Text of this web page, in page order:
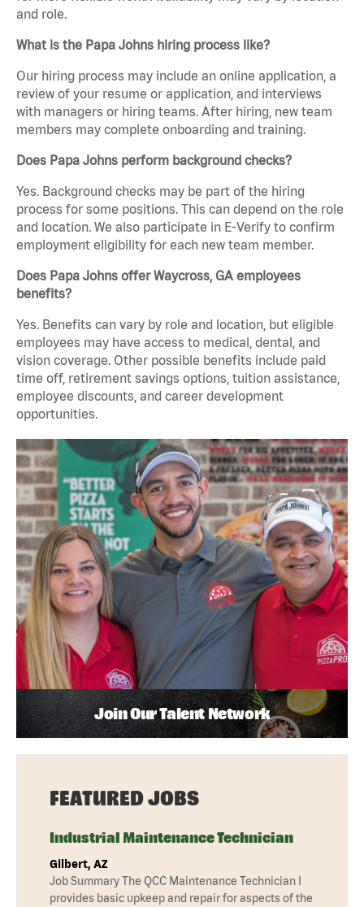
and role.
What is the Papa Johns hiring process like?
Our hiring process may include an online application, a
review of your resume or application, and interviews
with managers or hiring teams. After hiring, new team
members may complete onboarding and training.
Does Papa Johns perform background checks?
Yes. Background checks may be part of the hiring
process for some positions. This can depend on the role
and location. We also participate in E-Verify to confirm
employment eligibility for each new team member.
Does Papa Johns offer Waycross, GA employees
benefits?
Yes. Benefits can vary by role and location, but eligible
employees may have access to medical, dental, and
vision coverage. Other possible benefits include paid
time off, retirement savings options, tuition assistance,
employee discounts, and career development
opportunities.
Join Our Talent Network
FEATURED JOBS
Industrial Maintenance Technician
Gilbert, AZ
Job Summary The QCC Maintenance Technician I
provides basic upkeep and repair for aspects of the